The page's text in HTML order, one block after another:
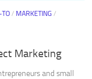
TO/ MARKETING /
Marketing
and small